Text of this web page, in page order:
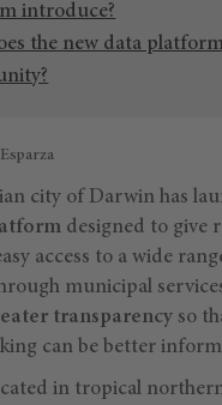
introduce?
the new data
city of Darwin has
designed to give
access to a wide
municipal
transparency so
can be better
in tropical